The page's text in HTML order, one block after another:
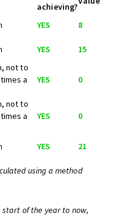
achieving?
YES
8
YES 15
not to
a
YES 0
not to
a
YES 0
YES 21
using a method
of the year to now,